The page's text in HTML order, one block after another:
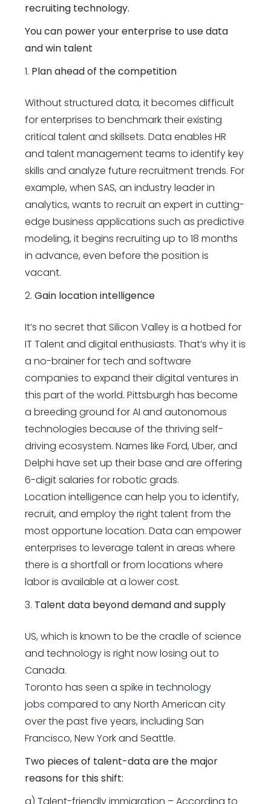
recruiting technology.
You can power your enterprise to use data
and win talent
Plan ahead of the competition
Without structured data, it becomes difficult
for enterprises to benchmark their existing
critical talent and skillsets. Data enables HR
and talent management teams to identify key
skills and analyze future recruitment trends. For
example, when SAS, an industry leader in
analytics, wants to recruit an expert in cutting-
edge business applications such as predictive
modeling, it begins recruiting up to 18 months
in advance, even before the position is
vacant.
Gain location intelligence
It’s no secret that Silicon Valley is a hotbed for
IT Talent and digital enthusiasts. That’s why it is
a no-brainer for tech and software
companies to expand their digital ventures in
this part of the world. Pittsburgh has become
a breeding ground for AI and autonomous
technologies because of the thriving self-
driving ecosystem. Names like Ford, Uber, and
Delphi have set up their base and are offering
6-digit salaries for robotic grads.
Location intelligence can help you to identify,
recruit, and employ the right talent from the
most opportune location. Data can empower
enterprises to leverage talent in areas where
there is a shortfall or from locations where
labor is available at a lower cost.
Talent data beyond demand and supply
US, which is known to be the cradle of science
and technology is right now losing out to
Canada.
Toronto has seen aspike in technology
jobs compared to any North American city
over the past five years, including San
Francisco, New York and Seattle.
Two pieces of talent-data are the major
reasons for this shift: